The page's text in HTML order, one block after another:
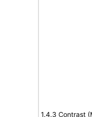
1.4.3 Contrast